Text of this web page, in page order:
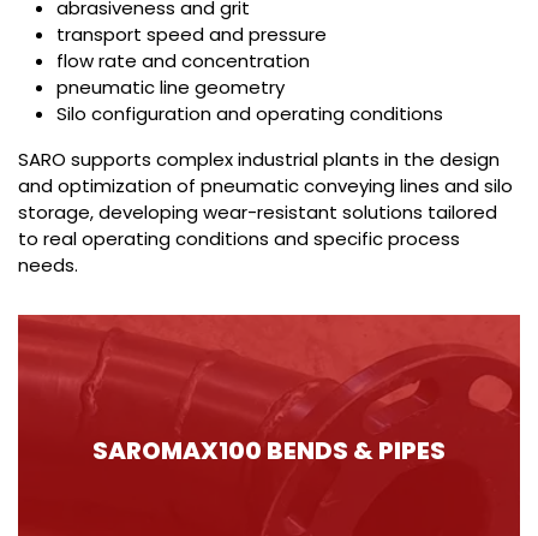
abrasiveness and grit
transport speed and pressure
flow rate and concentration
pneumatic line geometry
Silo configuration and operating conditions
SARO supports complex industrial plants in the design
and optimization of pneumatic conveying lines and silo
storage, developing wear-resistant solutions tailored
to real operating conditions and specific process
needs.
SAROMAX100 BENDS & PIPES